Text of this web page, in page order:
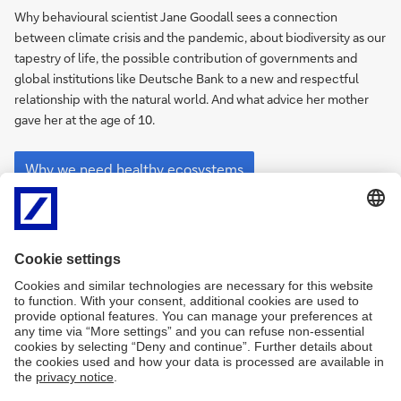
to
create
a
greener
economy”
Why behavioural scientist Jane Goodall sees a connection
between climate crisis and the pandemic, about biodiversity as our
tapestry of life, the possible contribution of governments and
global institutions like Deutsche Bank to a new and respectful
relationship with the natural world. And what advice her mother
gave her at the age of 10.
“We
need
to
create
a
economy”
Why we need healthy ecosystems